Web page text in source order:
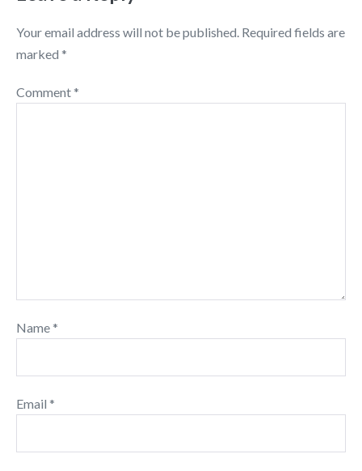
Your email address will not be published. Required fields are
marked *
Comment*
Name*
Email *